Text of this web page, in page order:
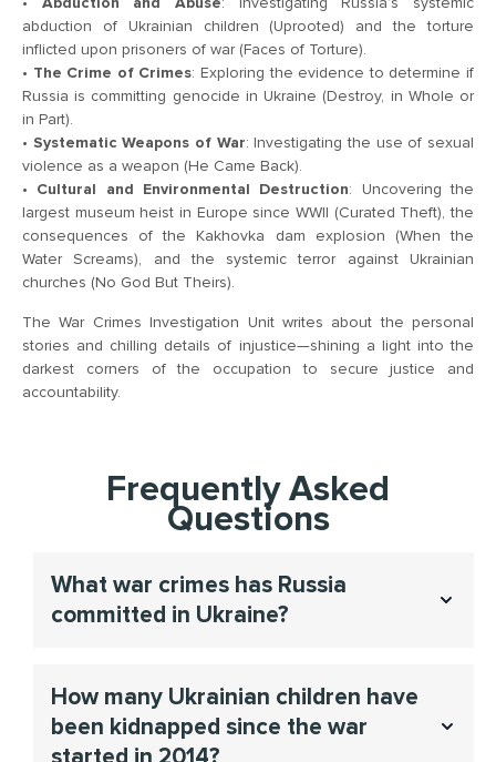
abduction of Ukrainian children (Uprooted) and the torture
inflicted upon prisoners of war (Faces of Torture).
• The Crime of Crimes: Exploring the evidence to determine if
Russia is committing genocide in Ukraine (Destroy, in Whole or
in Part).
• Systematic Weapons of War: Investigating the use of sexual
violence as a weapon (He Came Back).
• Cultural and Environmental Destruction: Uncovering the
largest museum heist in Europe since WWII (Curated Theft), the
consequences of the Kakhovka dam explosion (When the
Water Screams), and the systemic terror against Ukrainian
churches (No God But Theirs).
The War Crimes Investigation Unit writes about the personal
stories and chilling details of injustice—shining a light into the
darkest corners of the occupation to secure justice and
accountability.
Frequently Asked
Questions
What war crimes has Russia
committed in Ukraine?
systematic crimes like abduction of children, torture of
POWs, sexual violence, and genocide, in order to help
victims seek justice and provide evidence for
How many Ukrainian children have
been kidnapped since the war